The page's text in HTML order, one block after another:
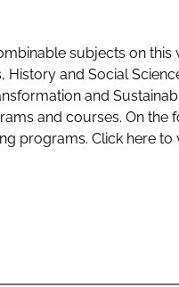
subjects on this
and Social
and
and courses. On the
programs. Click here to